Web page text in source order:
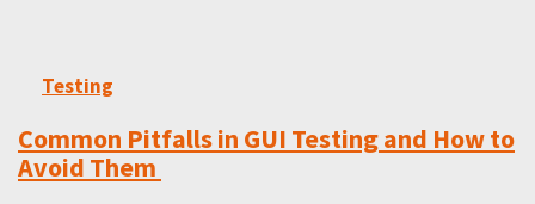
Testing
Common Pitfalls in GUI Testing and How to
Avoid Them